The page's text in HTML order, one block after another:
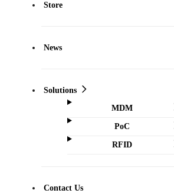
Store
News
Solutions
MDM
PoC
RFID
Contact Us